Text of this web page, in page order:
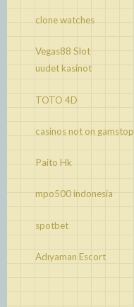
clone watches
Vegas88 Slot
uudet kasinot
TOTO 4D
casinos not on gamstop
Paito Hk
mpo500 indonesia
spotbet
Adıyaman Escort